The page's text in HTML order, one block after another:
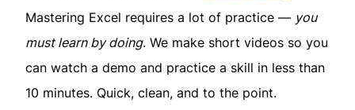
Mastering Excel requires a lot of practice — you
must learn by doing. We make short videos so you
can watch a demo and practice a skill in less than
10 minutes. Quick, clean, and to the point.